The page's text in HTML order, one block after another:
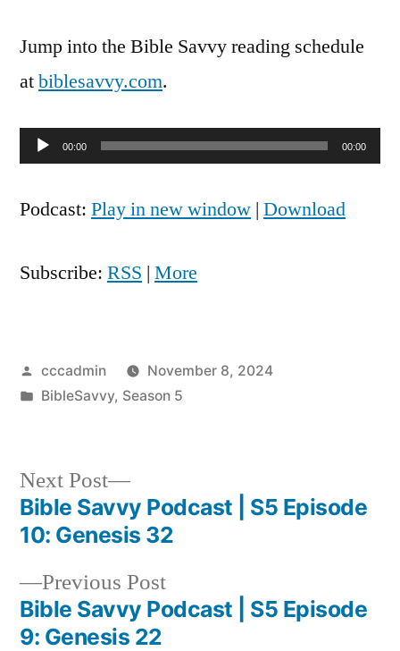
Jump into the Bible Savvy reading schedule
atbiblesavvy.com.
Audio00:00 00:00
Podcast: Play in new window | Download
Subscribe: RSS | More
Posted
by
cccadmin
November 8, 2024
Posted
BibleSavvy, Season 5
Post
navigation
Previous PostPrevious
post:
Bible Savvy Podcast | S5 Episode
9: Genesis 22
Next Post
Next
post:
Bible Savvy Podcast | S5 Episode
10: Genesis 32